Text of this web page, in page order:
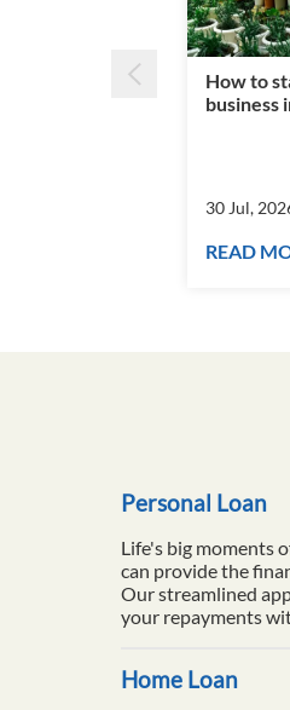
How to
business
30 Jul,
READ
Personal Loan
Life's big moments
can provide the
Our streamlined
your repayments
Home Loan